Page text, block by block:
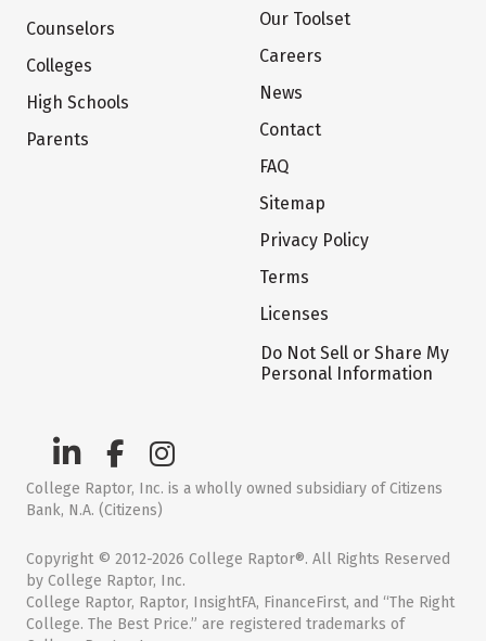
Counselors
Colleges
High Schools
Parents
Our Toolset
Careers
News
Contact
FAQ
Sitemap
Privacy Policy
Terms
Licenses
Do Not Sell or Share My
Personal Information
College Raptor, Inc. is a wholly owned subsidiary of Citizens
Bank, N.A. (Citizens)
Copyright © 2012-2026 College Raptor®. All Rights Reserved
by College Raptor, Inc.
College Raptor, Raptor, InsightFA, FinanceFirst, and “The Right
College. The Best Price.” are registered trademarks of